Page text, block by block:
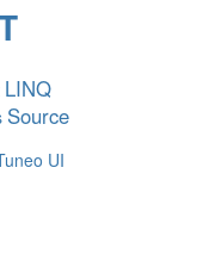
LINQ
Source
UI